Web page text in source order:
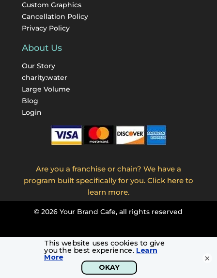
Custom Graphics
Cancellation Policy
Privacy Policy
About Us
Our Story
charity:water
Large Volume
Blog
Login
Are you a franchise or chain? We have a
program built specifically for you. Click here to
learn more.
©2026 Your Brand Cafe, all rights reserved
×